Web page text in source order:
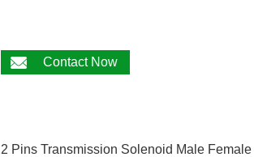
Contact Now
2 Pins Transmission Solenoid Male